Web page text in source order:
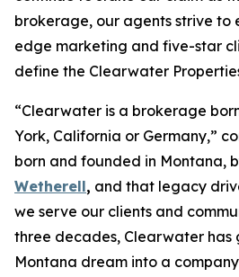
brokerage, our agents strive to
edge marketing and five-star
define the Clearwater
“Clearwater is a brokerage
York, California or Germany,”
born and founded in Montana,
Wetherell, and that legacy
we serve our clients and
three decades, Clearwater has
Montana dream into a